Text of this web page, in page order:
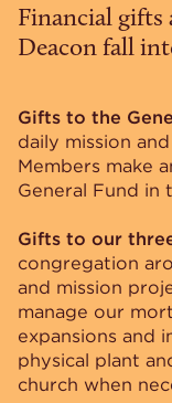
Financial gifts
Deacon fall
Gifts to the
daily mission
Members make
General Fund in
Gifts to our
congregation
and mission
manage our
expansions and
physical plant
church when